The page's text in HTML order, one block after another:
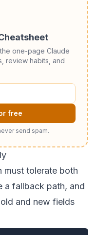
one-page Claude
review habits, and
free
send spam.
must tolerate both
a fallback path, and
and new fields